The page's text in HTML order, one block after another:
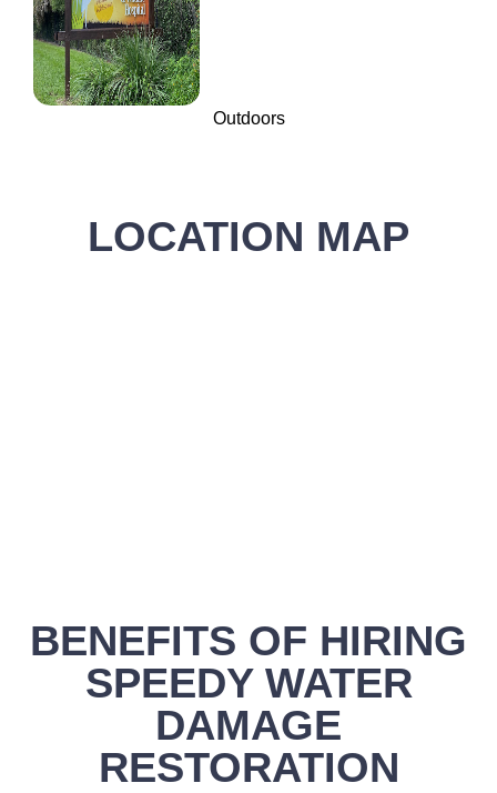
Outdoors
LOCATION MAP
BENEFITS OF HIRING
SPEEDY WATER
DAMAGE
RESTORATION